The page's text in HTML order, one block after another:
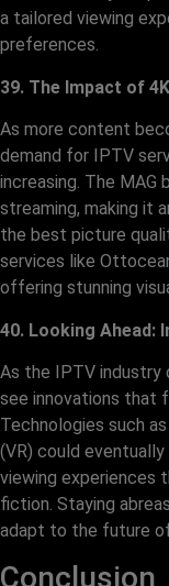
a tailored viewing
preferences.
39. The Impact of
As more content
demand for IPTV
increasing. The
streaming, making it
the best picture
services like
offering stunning
40. Looking Ahead:
As the IPTV industry
see innovations that
Technologies such
(VR) could
viewing experiences
fiction. Staying
adapt to the future
Conclusion